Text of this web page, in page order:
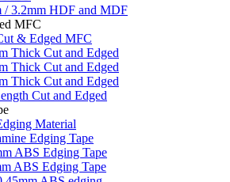
/ 3.2mm HDF and MDF
MFC
& Edged MFC
Thick Cut and Edged
Thick Cut and Edged
Thick Cut and Edged
Cut and Edged
Material
Edging Tape
ABS Edging Tape
ABS Edging Tape